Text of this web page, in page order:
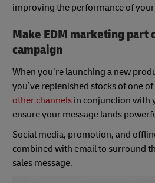
improving the performance of
Make EDM marketing part
campaign
When you’re launching a new
you’ve replenished stocks of one
other channels in conjunction with
ensure your message lands
Social media, promotion, and
combined with email to surround
sales message.